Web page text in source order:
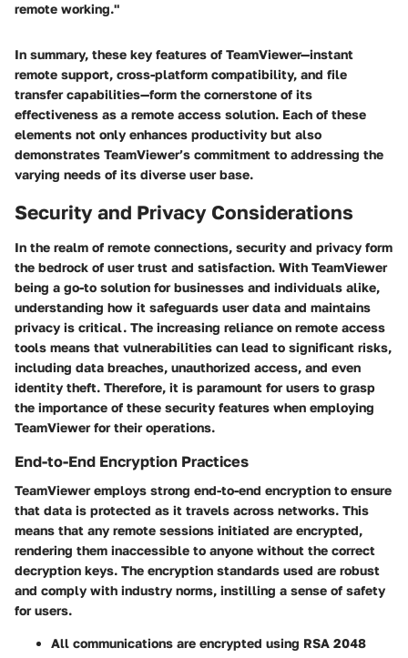
remote working."
In summary, these key features of TeamViewer—instant
remote support, cross-platform compatibility, and file
transfer capabilities—form the cornerstone of its
effectiveness as a remote access solution. Each of these
elements not only enhances productivity but also
demonstrates TeamViewer’s commitment to addressing the
varying needs of its diverse user base.
Security and Privacy Considerations
In the realm of remote connections, security and privacy form
the bedrock of user trust and satisfaction. With TeamViewer
being a go-to solution for businesses and individuals alike,
understanding how it safeguards user data and maintains
privacy is critical. The increasing reliance on remote access
tools means that vulnerabilities can lead to significant risks,
including data breaches, unauthorized access, and even
identity theft. Therefore, it is paramount for users to grasp
the importance of these security features when employing
TeamViewer for their operations.
End-to-End Encryption Practices
TeamViewer employs strong end-to-end encryption to ensure
that data is protected as it travels across networks. This
means that any remote sessions initiated are encrypted,
rendering them inaccessible to anyone without the correct
decryption keys. The encryption standards used are robust
and comply with industry norms, instilling a sense of safety
for users.
All communications are encrypted using RSA 2048